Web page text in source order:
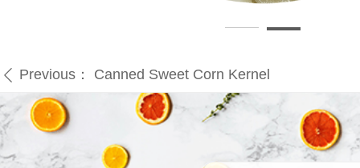
ꄴ Previous： Canned Sweet Corn Kernel